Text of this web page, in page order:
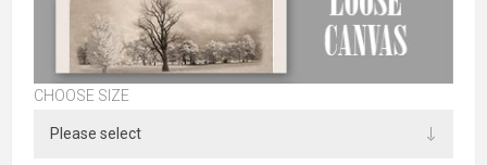
CHOOSE SIZE